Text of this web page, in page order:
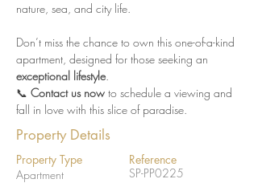
nature, sea, and city life.
Don’t miss the chance to own this one-of-a-kind
apartment, designed for those seeking an
exceptional lifestyle.
📞 Contact us now to schedule a viewing and
fall in love with this slice of paradise.
Property Details
Property Type
Apartment
Reference
SP-PP0225